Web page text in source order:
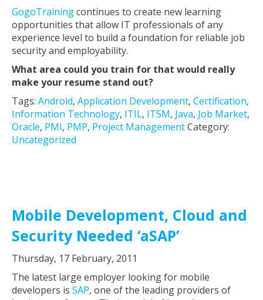
GogoTrainingcontinues to create new learning
opportunities that allow IT professionals of any
experience level to build a foundation for reliable job
security and employability.
What area could you train for that would really
make your resume stand out?
Tags: Android, Application Development, Certification,
Information Technology, ITIL, ITSM, Java, Job Market,
Oracle, PMI, PMP, Project ManagementCategory:
Uncategorized
Mobile Development, Cloud and
Security Needed ‘aSAP’
Thursday, 17 February, 2011
The latest large employer looking for mobile
developers is SAP, one of the leading providers of